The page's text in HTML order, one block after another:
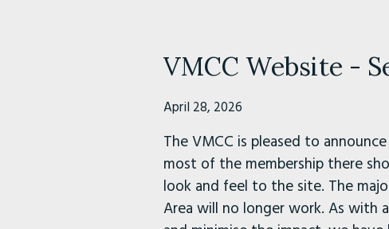
VMCC Website -
April 28, 2026
The VMCC is pleased to
most of the membership there
look and feel to the site. The
Area will no longer work. As with